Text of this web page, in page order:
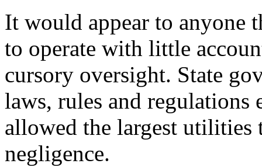
It would appear to anyone
to operate with little
cursory oversight. State
laws, rules and regulations
allowed the largest utilities
negligence.